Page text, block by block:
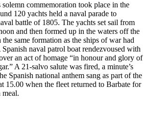
solemn commemoration took place in the
120 yachts held a naval parade to
battle of 1805. The yachts set sail from
and then formed up in the waters off the
same formation as the ships of war had
naval patrol boat rendezvoused with
an act of homage “in honour and glory of
A 21-salvo salute was fired, a minute’s
Spanish national anthem sang as part of the
15.00 when the fleet returned to Barbate for
meal.